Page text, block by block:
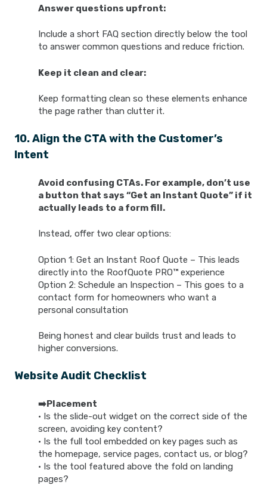
Answer questions upfront:
Include a short FAQ section directly below the tool
to answer common questions and reduce friction.
Keep it clean and clear:
Keep formatting clean so these elements enhance
the page rather than clutter it.
10. Align the CTA with the Customer’s
Intent
Avoid confusing CTAs. For example, don’t use
a button that says “Get an Instant Quote” if it
actually leads to a form fill.
Instead, offer two clear options:
Option 1: Get an Instant Roof Quote – This leads
directly into the RoofQuote PRO™ experience
Option 2: Schedule an Inspection – This goes to a
contact form for homeowners who want a
personal consultation
Being honest and clear builds trust and leads to
higher conversions.
Website Audit Checklist
➡️Placement
• Is the slide-out widget on the correct side of the
screen, avoiding key content?
• Is the full tool embedded on key pages such as
the homepage, service pages, contact us, or blog?
• Is the tool featured above the fold on landing
pages?